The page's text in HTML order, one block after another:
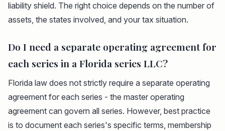
liability shield. The right choice depends on the number of
assets, the states involved, and your tax situation.
Do I need a separate operating agreement for
each series in a Florida series LLC?
Florida law does not strictly require a separate operating
agreement for each series - the master operating
agreement can govern all series. However, best practice
is to document each series's specific terms, membership